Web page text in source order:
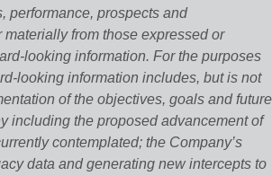
performance, prospects and
materially from those expressed or
looking information. For the purposes
looking information includes, but is not
of the objectives, goals and future
including the proposed advancement of
contemplated; the Company’s
data and generating new intercepts to